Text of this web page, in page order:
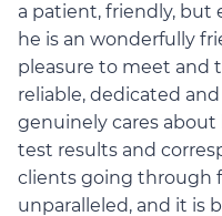
a patient, friendly, but
he is an wonderfully
pleasure to meet and
reliable, dedicated
genuinely cares
test results and
clients going through
unparalleled, and it is